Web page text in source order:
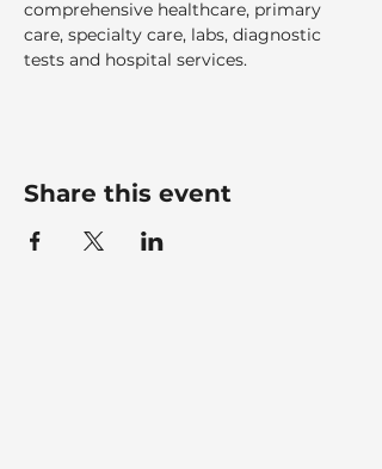
comprehensive healthcare, primary
care, specialty care, labs, diagnostic
tests and hospital services.
Share this event